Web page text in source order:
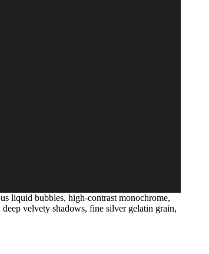
liquid bubbles, high-contrast monochrome,
velvety shadows, fine silver gelatin grain,